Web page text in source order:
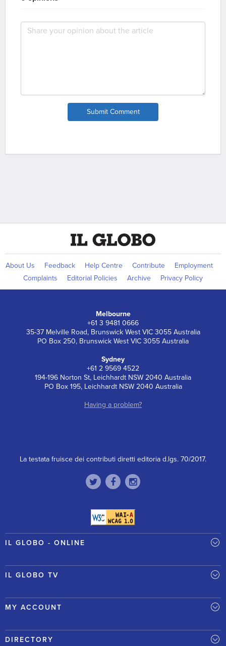
Submit Comment
About Us Feedback Help Centre Contribute
Employment
Complaints
Editorial Policies Archive Privacy Policy
Melbourne
+61 3 9481 0666
35-37 Melville Road, Brunswick West VIC 3055 Australia
PO Box 250, Brunswick West VIC 3055 Australia
Sydney
+61 2 9569 4522
194-196 Norton St, Leichhardt NSW 2040 Australia
PO Box 195, Leichhardt NSW 2040 Australia
Having a problem?
La testata fruisce dei contributi diretti editoria d.lgs. 70/2017.
IL GLOBO - ONLINE
IL GLOBO TV
MY ACCOUNT
DIRECTORY